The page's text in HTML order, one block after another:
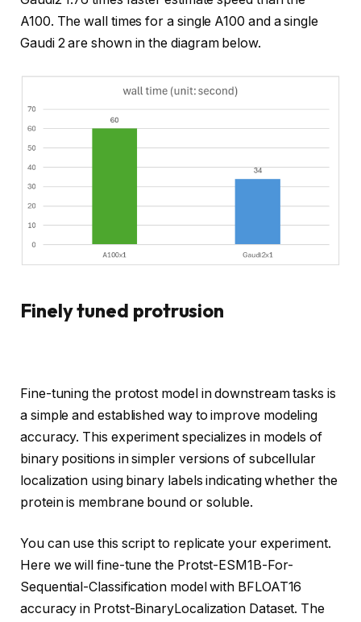
A100. The wall times for a single A100 and a single
Gaudi 2 are shown in the diagram below.
Finely tuned protrusion
Fine-tuning the protost model in downstream tasks is
a simple and established way to improve modeling
accuracy. This experiment specializes in models of
binary positions in simpler versions of subcellular
localization using binary labels indicating whether the
protein is membrane bound or soluble.
You can use this script to replicate your experiment.
Here we will fine-tune the Protst-ESM1B-For-
Sequential-Classification model with BFLOAT16
accuracy in Protst-BinaryLocalization Dataset. The